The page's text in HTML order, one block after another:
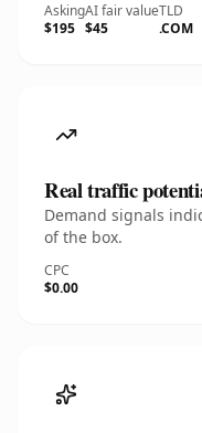
Asking
$195
AI fair value
$45
TLD
.COM
Real traffic
Demand signals
of the box.
CPC
$0.00